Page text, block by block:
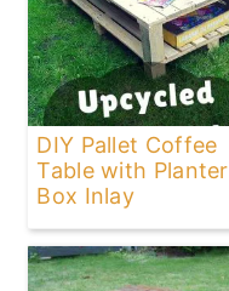
DIY Pallet Coffee
Table with Planter
Box Inlay